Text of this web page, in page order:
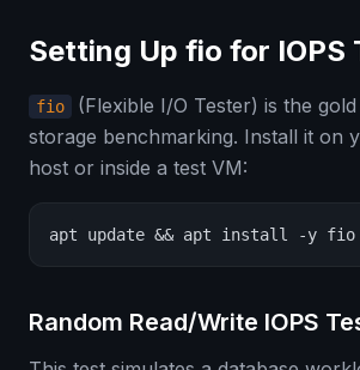
Setting Up fio for IOPS
fio
(Flexible I/O Tester) is the
storage benchmarking. Install it on
host or inside a test VM:
apt update && apt install -y fio
Random Read/Write IOPS